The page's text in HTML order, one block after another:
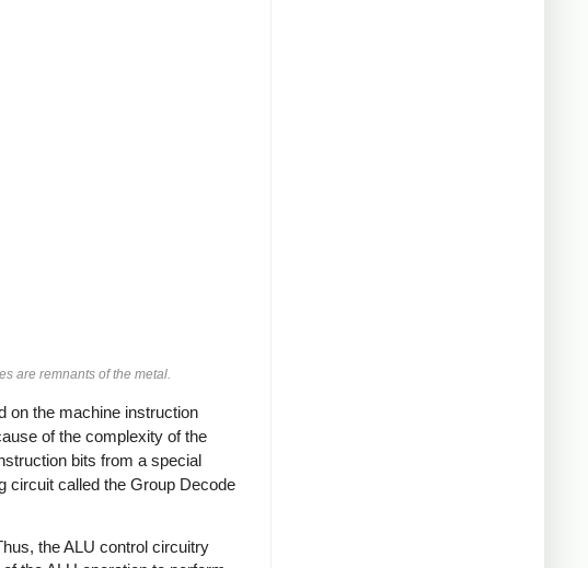
are remnants of the metal.
on the machine instruction
of the complexity of the
bits from a special
circuit called the Group Decode
the ALU control circuitry